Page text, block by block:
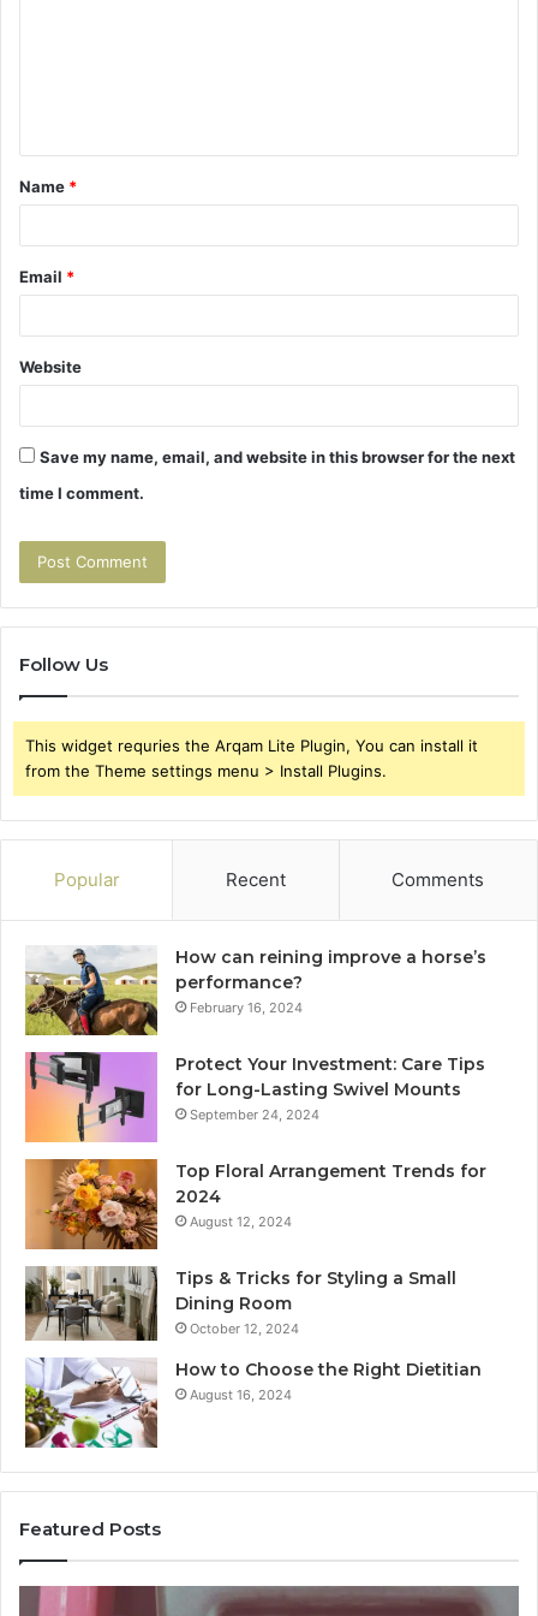
t
*
Name *
Email *
Website
Save my name, email, and website in this browser for the next
time I comment.
Follow Us
This widget requries the Arqam Lite Plugin, You can install it
from the Theme settings menu > Install Plugins.
Popular Recent Comments
How can reining improve a horse’s
performance?
February 16, 2024
Protect Your Investment: Care Tips
for Long-Lasting Swivel Mounts
September 24, 2024
Top Floral Arrangement Trends for
2024
August 12, 2024
Tips & Tricks for Styling a Small
Dining Room
October 12, 2024
How to Choose the Right Dietitian
August 16, 2024
Featured Posts
Unknown